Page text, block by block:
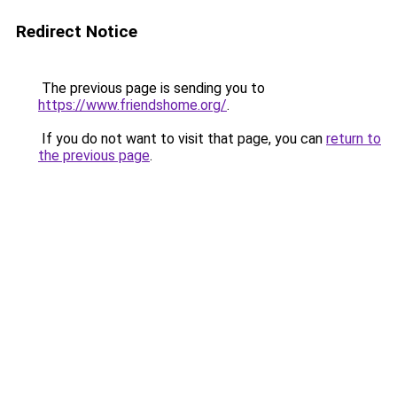
Redirect Notice
The previous page is sending you to
https://www.friendshome.org/.
If you do not want to visit that page, you can return to
the previous page.